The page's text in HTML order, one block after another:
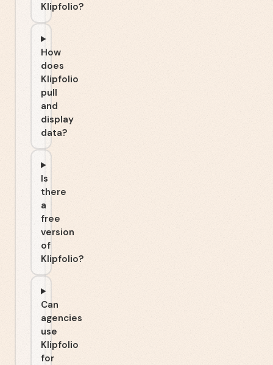
Klipfolio?
How
does
Klipfolio
pull
and
display
data?
Is
there
a
free
version
of
Klipfolio?
Can
agencies
use
Klipfolio
for